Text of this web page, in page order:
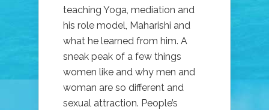
teaching Yoga, mediation and
his role model, Maharishi and
what he learned from him. A
sneak peak of a few things
women like and why men and
woman are so different and
sexual attraction. People’s